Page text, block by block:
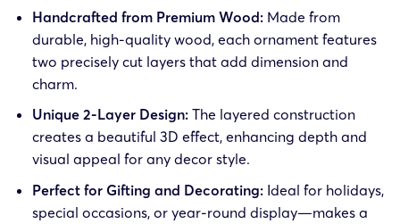
Handcrafted from Premium Wood:Made from
durable, high-quality wood, each ornament features
two precisely cut layers that add dimension and
charm.
Unique 2-Layer Design:The layered construction
creates a beautiful 3D effect, enhancing depth and
visual appeal for any decor style.
Perfect for Gifting and Decorating: Ideal for holidays,
special occasions, or year-round display—makes a